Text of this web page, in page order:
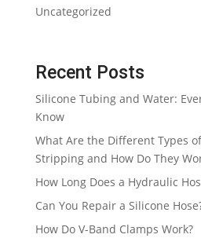
Uncategorized
Recent Posts
Silicone Tubing and Water:
Know
What Are the Different Types
Stripping and How Do They
How Long Does a Hydraulic
Can You Repair a Silicone
How Do V-Band Clamps Work?